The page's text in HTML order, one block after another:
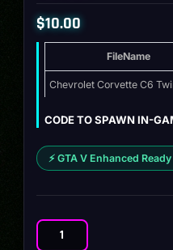
$10.00
FileName
Chevrolet Corvette C6
CODE TO SPAWN IN-
⚡ GTA V Enhanced Ready
Chevrolet